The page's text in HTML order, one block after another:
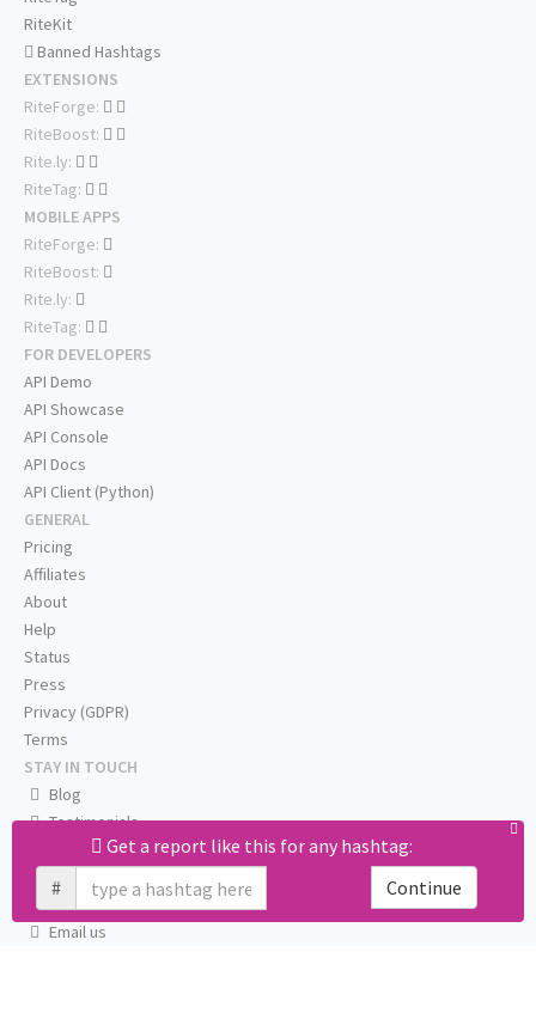
Get a report like this for any hashtag:
#
Continue
RiteKit
Banned Hashtags
EXTENSIONS
RiteForge:
RiteBoost:
Rite.ly:
RiteTag:
MOBILE APPS
RiteForge:
RiteBoost:
Rite.ly:
RiteTag:
FOR DEVELOPERS
API Demo
API Showcase
API Console
API Docs
API Client (Python)
GENERAL
Pricing
Affiliates
About
Help
Status
Press
Privacy (GDPR)
Terms
STAY IN TOUCH
Blog
Testimonials
Twitter
Facebook
Email us